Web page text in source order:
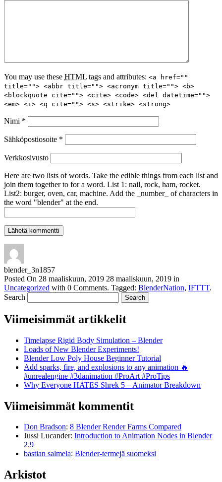
You may use these HTML tags and attributes: <a href=""
title=""> <abbr title=""> <acronym title=""> <b>
<blockquote cite=""> <cite> <code> <del datetime="">
<em> <i> <q cite=""> <s> <strike> <strong>
Nimi *
Sähköpostiosoite *
Verkkosivusto
Here are two lists of words. Take the edible things from each list and
join them together to for a word. List 1: nail, rock, ham, rocket.
List2: burger, oven, car, machine. Add the _number_ of characters in
the word "blender" at the end.
blender_3n1857
Posted On 28 maaliskuun, 2019 28 maaliskuun, 2019 in
Uncategorized with 0 Comments. Tagged: BlenderNation, IFTTT.
Search
Viimeisimmät artikkelit
Timelapse Rigid Body Simulation – Blender
Loads of New Blender Experiments!
Blender Low Poly House Beginner Tutorial
Add sparks, fire, and explosions to any animation 🔥
#unrealengine #3danimation #ProArt #ProTips
Why Everyone HATES Shrek 5 – Animator Breakdown
Viimeisimmät kommentit
Don Bradson: 8 Blender Render Farms Compared
Jussi Lucander: Introduction to Animation Nodes in Blender
2.9
bastian salmela: Blender-termejä suomeksi
Arkistot